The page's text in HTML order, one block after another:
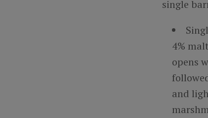
single
4%
opens
and